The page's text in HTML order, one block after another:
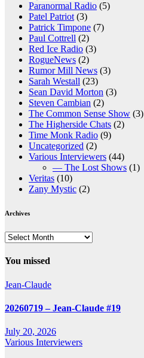
Paranormal Radio (5)
Patel Patriot (3)
Patrick Timpone (7)
Paul Cottrell (2)
Red Ice Radio (3)
RogueNews (2)
Rumor Mill News (3)
Sarah Westall (23)
Sean David Morton (3)
Steven Cambian (2)
The Common Sense Show (3)
The Higherside Chats (2)
Time Monk Radio (9)
Uncategorized (2)
Various Interviewers (44)
— The Lost Shows (1)
Veritas (10)
Zany Mystic (2)
Archives
Archives
You missed
Jean-Claude
20260719 – Jean-Claude #19
July 20, 2026
Various Interviewers